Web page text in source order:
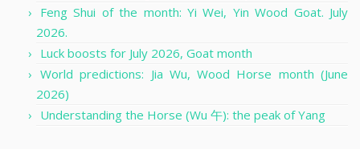
Feng Shui of the month: Yi Wei, Yin Wood Goat. July
2026.
Luck boosts for July 2026, Goat month
World predictions: Jia Wu, Wood Horse month (June
2026)
Understanding the Horse (Wu 午): the peak of Yang